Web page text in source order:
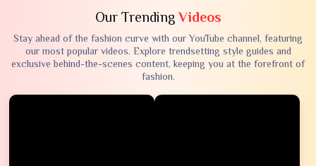
Our TrendingVideos
Stay ahead of the fashion curve with our YouTube channel, featuring
our most popular videos. Explore trendsetting style guides and
exclusive behind-the-scenes content, keeping you at the forefront of
fashion.